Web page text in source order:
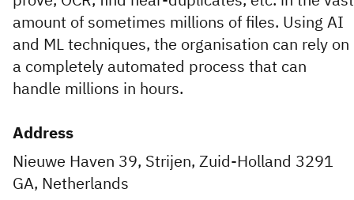
amount of sometimes millions of files. Using AI
and ML techniques, the organisation can rely on
a completely automated process that can
handle millions in hours.
Address
Nieuwe Haven 39, Strijen, Zuid-Holland 3291
GA, Netherlands